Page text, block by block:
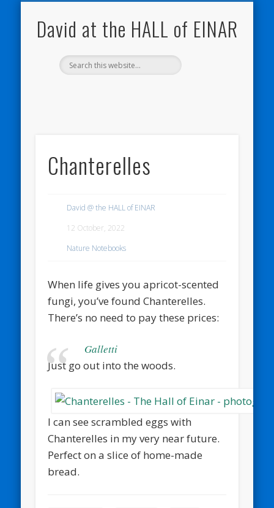
David at the HALL of EINAR
Chanterelles
David @ the HALL of EINAR
12 October, 2022
Nature Notebooks
When life gives you apricot-scented
fungi, you’ve found Chanterelles.
There’s no need to pay these prices:
Galletti
Just go out into the woods.
I can see scrambled eggs with
Chanterelles in my very near future.
Perfect on a slice of home-made
bread.